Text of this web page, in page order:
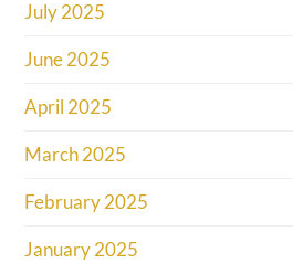
July 2025
June 2025
April 2025
March 2025
February 2025
January 2025